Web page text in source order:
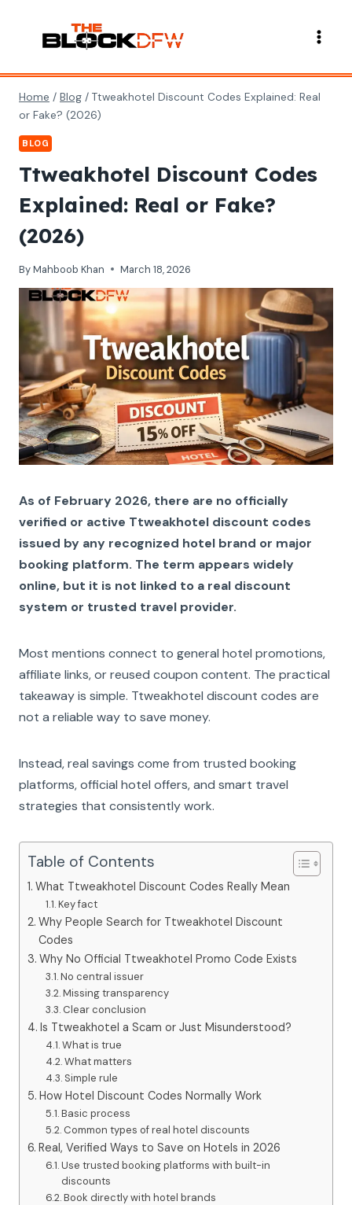
content
Home / Blog / Ttweakhotel Discount Codes Explained: Real
or Fake? (2026)
BLOG
Ttweakhotel Discount Codes
Explained: Real or Fake?
(2026)
ByMahboob Khan March 18, 2026
As of February 2026, there are no officially
verified or active Ttweakhotel discount codes
issued by any recognized hotel brand or major
booking platform. The term appears widely
online, but it is not linked to a real discount
system or trusted travel provider.
Most mentions connect to general hotel promotions,
affiliate links, or reused coupon content. The practical
takeaway is simple. Ttweakhotel discount codes are
not a reliable way to save money.
Instead, real savings come from trusted booking
platforms, official hotel offers, and smart travel
strategies that consistently work.
Table of Contents
What Ttweakhotel Discount Codes Really Mean
Key fact
Why People Search for Ttweakhotel Discount
Codes
Why No Official Ttweakhotel Promo Code Exists
No central issuer
Missing transparency
Clear conclusion
Is Ttweakhotel a Scam or Just Misunderstood?
What is true
What matters
Simple rule
How Hotel Discount Codes Normally Work
Basic process
Common types of real hotel discounts
Real, Verified Ways to Save on Hotels in 2026
Use trusted booking platforms with built-in
discounts
Book directly with hotel brands